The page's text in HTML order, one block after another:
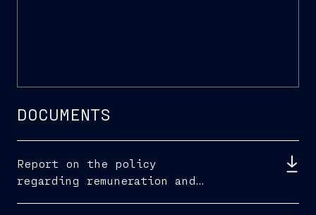
DOCUMENTS
Report on the policy
regarding remuneration and